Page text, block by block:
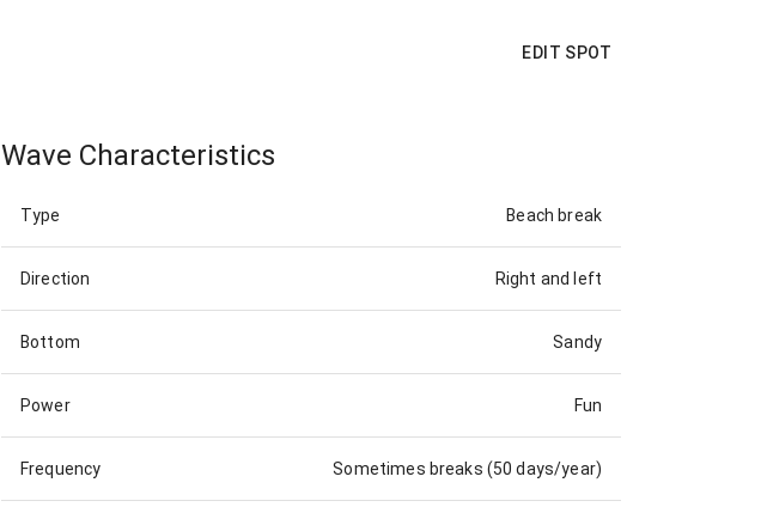
EDIT SPOT
Wave Characteristics
Type Beach break
Direction Right and left
Bottom Sandy
Power Fun
Frequency Sometimes breaks (50 days/year)